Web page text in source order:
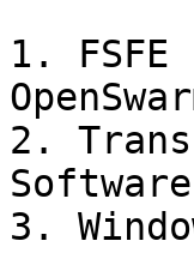
1.
2.
Software
3.